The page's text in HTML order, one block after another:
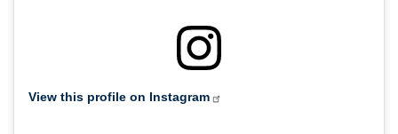
View this profile on Instagram